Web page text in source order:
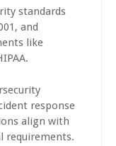
standards
and
like
response
align with
requirements.